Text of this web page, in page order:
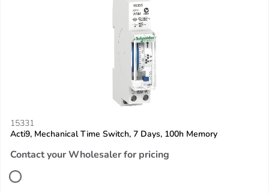
15331
Acti9, Mechanical Time Switch, 7 Days, 100h Memory
Contact your Wholesaler for pricing